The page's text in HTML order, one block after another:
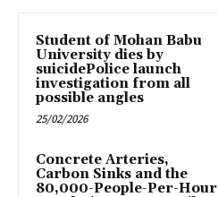
Student of Mohan Babu
University dies by
suicidePolice launch
investigation from all
possible angles
25/02/2026
Concrete Arteries,
Carbon Sinks and the
80,000-People-Per-Hour